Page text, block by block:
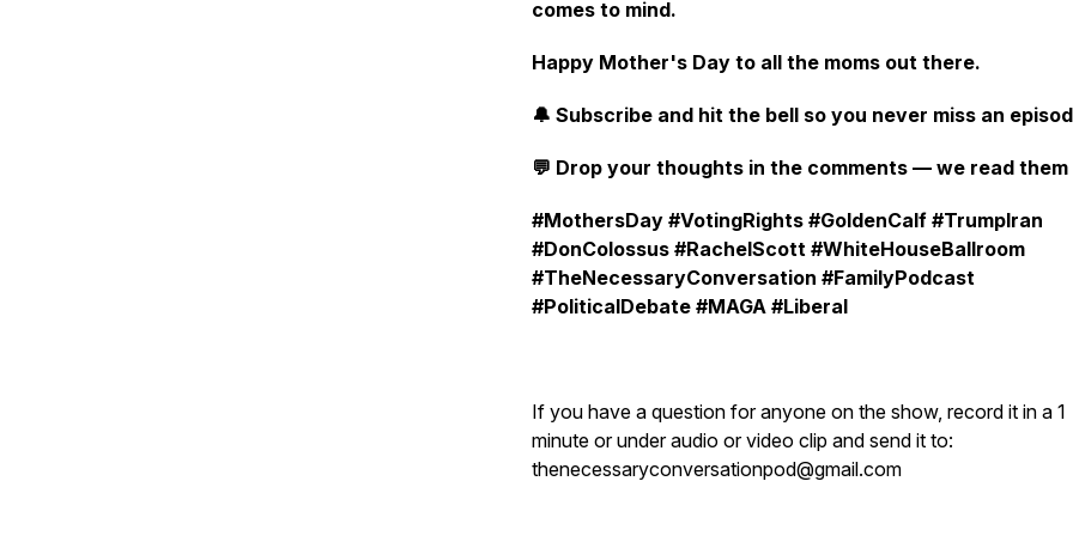
comes to mind.
Happy Mother's Day to all the moms out there.
🔔 Subscribe and hit the bell so you never miss an
💬 Drop your thoughts in the comments — we read them
#MothersDay #VotingRights #GoldenCalf #TrumpIran
#DonColossus #RachelScott #WhiteHouseBallroom
#TheNecessaryConversation #FamilyPodcast
#PoliticalDebate #MAGA #Liberal
If you have a question for anyone on the show, record it in a 1
minute or under audio or video clip and send it to:
thenecessaryconversationpod@gmail.com